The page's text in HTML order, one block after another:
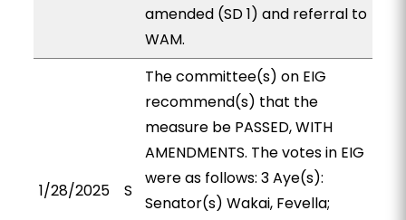
amended (SD 1) and referral to
WAM.
1/28/2025 S
The committee(s) on EIG
recommend(s) that the
measure be PASSED, WITH
AMENDMENTS. The votes in EIG
were as follows: 3 Aye(s):
Senator(s) Wakai, Fevella;